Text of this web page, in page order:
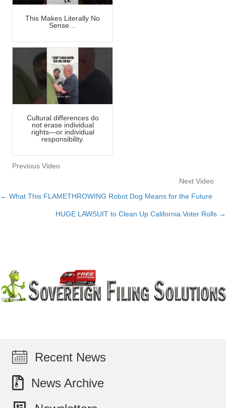
This Makes Literally No
Sense…
Cultural differences do
not erase individual
rights—or individual
responsibility.
Previous Video
Next Video
Posts
navigation
← What This FLAMETHROWING Robot Dog Means for the Future
HUGE LAWSUIT to Clean Up California Voter Rolls →
Recent News
News Archive